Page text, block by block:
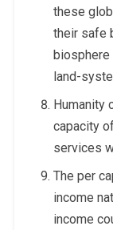
these
their safe
biosphere
land-
Humanity
capacity
services
The per
income
income